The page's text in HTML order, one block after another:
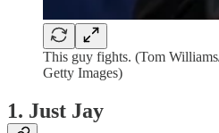
This guy fights. (Tom
Getty Images)
1. Just Jay